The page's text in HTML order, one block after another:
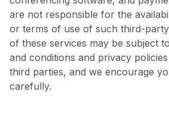
are not responsible for the
or terms of use of such third-
of these services may be subject
and conditions and privacy
third parties, and we encourage
carefully.